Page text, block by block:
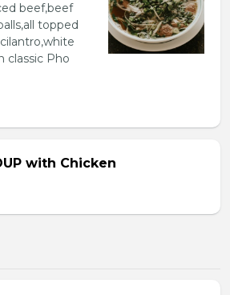
beef,beef
topped
classic Pho
with Chicken